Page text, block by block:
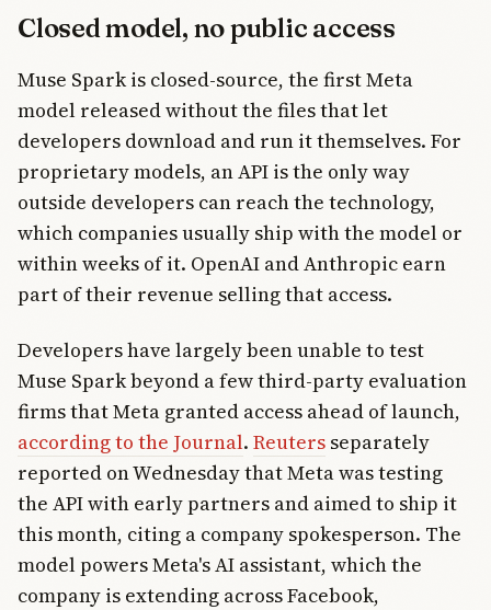
Closed model, no public access
Muse Spark is closed-source, the first Meta
model released without the files that let
developers download and run it themselves. For
proprietary models, an API is the only way
outside developers can reach the technology,
which companies usually ship with the model or
within weeks of it. OpenAI and Anthropic earn
part of their revenue selling that access.
Developers have largely been unable to test
Muse Spark beyond a few third-party evaluation
firms that Meta granted access ahead of launch,
according to the Journal. Reuters separately
reported on Wednesday that Meta was testing
the API with early partners and aimed to ship it
this month, citing a company spokesperson. The
model powers Meta's AI assistant, which the
company is extending across Facebook,